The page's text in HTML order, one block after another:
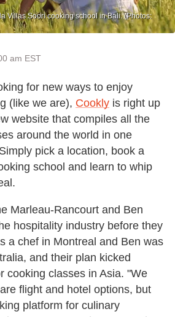
Villas Soori cooking school in Bali. (Photos:
am EST
for new ways to enjoy
(like we are), Cookly is right up
website that compiles all the
around the world in one
pick a location, book a
school and learn to whip
Marleau-Rancourt and Ben
hospitality industry before they
a chef in Montreal and Ben was
and their plan kicked
cooking classes in Asia. "We
flight and hotel options, but
platform for culinary